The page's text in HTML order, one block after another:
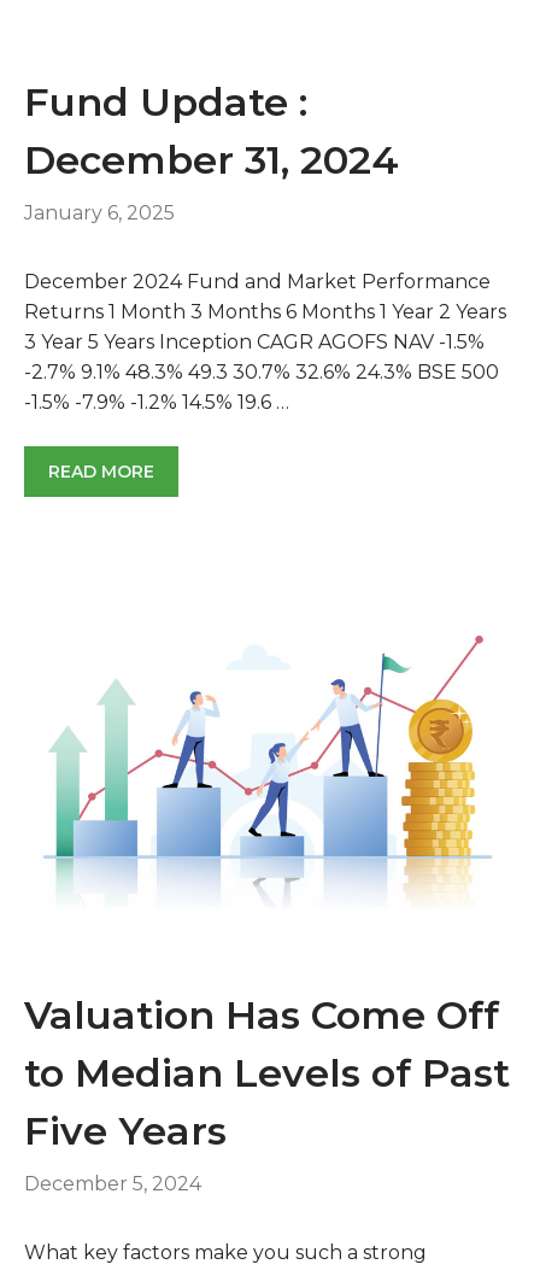
Fund Update :
December 31, 2024
January 6, 2025
December 2024 Fund and Market Performance
Returns 1 Month 3 Months 6 Months 1 Year 2 Years
3 Year 5 Years Inception CAGR AGOFS NAV -1.5%
-2.7% 9.1% 48.3% 49.3 30.7% 32.6% 24.3% BSE 500
-1.5% -7.9% -1.2% 14.5% 19.6 …
READ MORE
Valuation Has Come Off
to Median Levels of Past
Five Years
December 5, 2024
What key factors make you such a strong